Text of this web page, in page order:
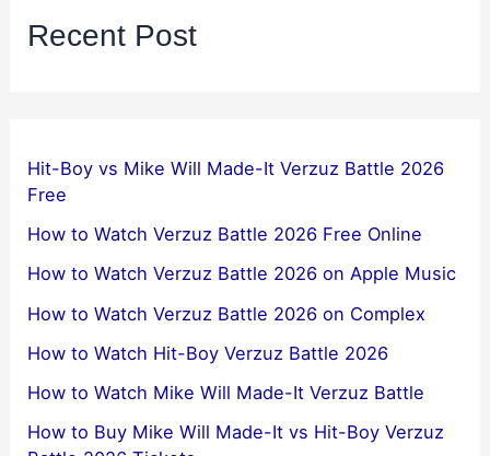
Recent Post
Hit-Boy vs Mike Will Made-It Verzuz Battle 2026
Free
How to Watch Verzuz Battle 2026 Free Online
How to Watch Verzuz Battle 2026 on Apple Music
How to Watch Verzuz Battle 2026 on Complex
How to Watch Hit-Boy Verzuz Battle 2026
How to Watch Mike Will Made-It Verzuz Battle
How to Buy Mike Will Made-It vs Hit-Boy Verzuz